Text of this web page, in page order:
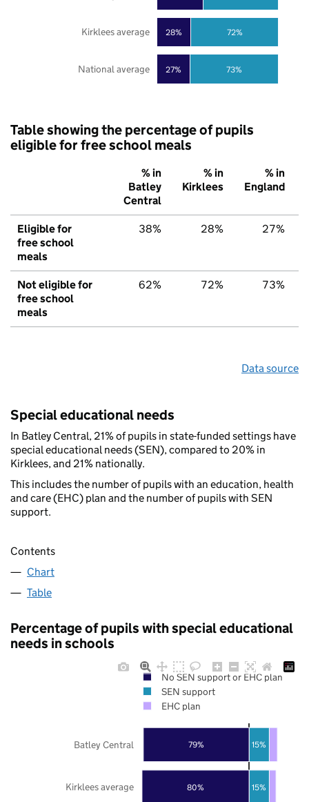
27%
28%
73%
72%
National average
Kirklees average
Table showing the percentage of pupils
eligible for free school meals
% in
Batley
Central
% in
Kirklees
% in
England
Eligible for
free school
meals
38% 28% 27%
Not eligible for
free school
meals
62% 72% 73%
Data source
Special educational needs
In Batley Central, 21% of pupils in state-funded settings have
special educational needs (SEN), compared to 20% in
Kirklees, and 21% nationally.
This includes the number of pupils with an education, health
and care (EHC) plan and the number of pupils with SEN
support.
Contents
Chart
Table
Percentage of pupils with special educational
needs in schools
80%
79%
15%
15%
Kirklees average
Batley Central
No SEN support or EHC plan
SEN support
EHC plan